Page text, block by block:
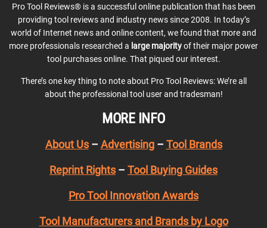
Pro Tool Reviews® is a successful online publication that has been
providing tool reviews and industry news since 2008. In today’s
world of Internet news and online content, we found that more and
more professionals researched a large majorityof their major power
tool purchases online. That piqued our interest.
There’s one key thing to note about Pro Tool Reviews: We’re all
about the professional tool user and tradesman!
MORE INFO
About Us– Advertising– Tool Brands
Reprint Rights – Tool Buying Guides
Pro Tool Innovation Awards
Tool Manufacturers and Brands by Logo